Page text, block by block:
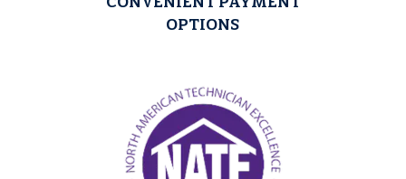
CONVENIENT PAYMENT
OPTIONS